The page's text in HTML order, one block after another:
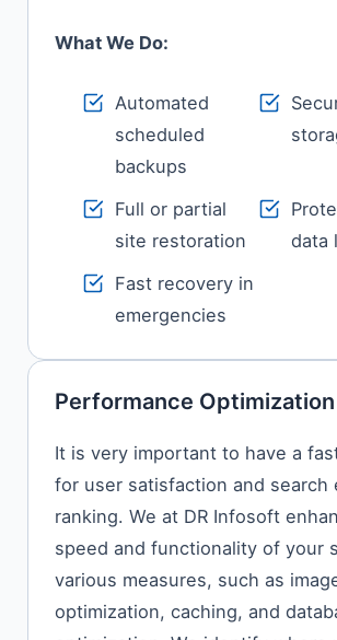
What We Do:
Automated
scheduled
backups
Full or partial
site restoration
data
Fast recovery in
emergencies
Performance Optimization
It is very important to have a
for user satisfaction and search
ranking. We at DR Infosoft
speed and functionality of your
various measures, such as
optimization, caching, and